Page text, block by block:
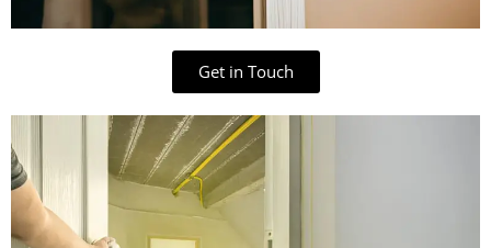
Get in Touch